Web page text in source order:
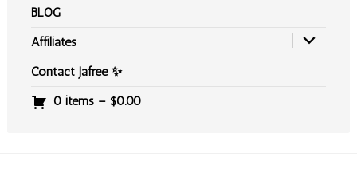
BLOG
Affiliates
Contact Jafree ✨
0 items – $0.00